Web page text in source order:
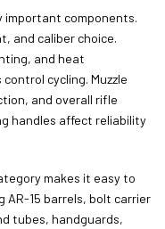
important components.
and caliber choice.
and heat
cycling. Muzzle
and overall rifle
handles affect reliability
makes it easy to
AR-15 barrels, bolt carrier
tubes, handguards,